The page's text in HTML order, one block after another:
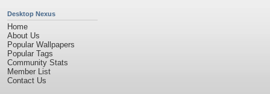
Desktop Nexus
Home
About Us
Popular Wallpapers
Popular Tags
Community Stats
Member List
Contact Us